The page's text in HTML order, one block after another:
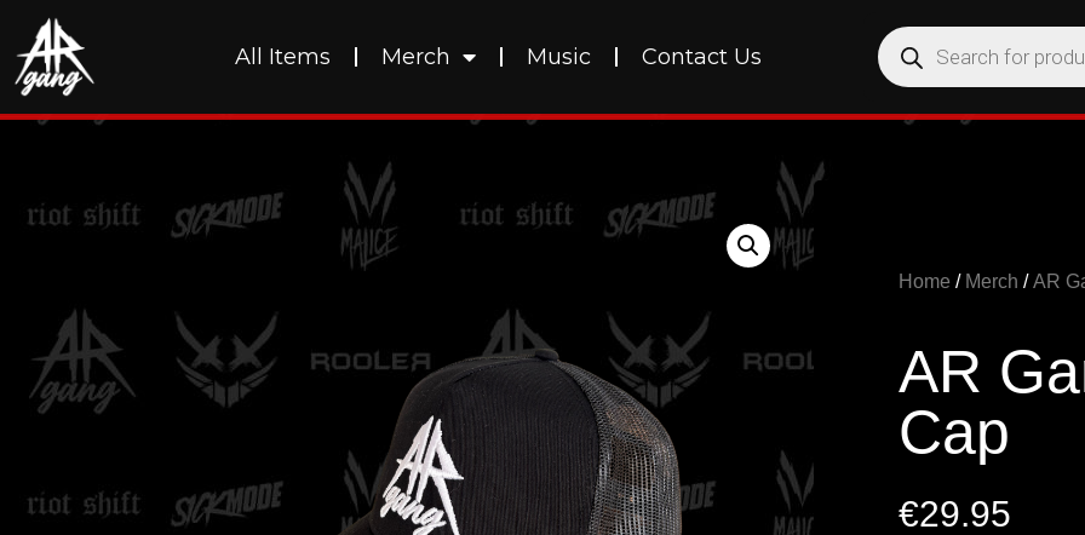
All Items Merch Music Contact Us
Home / Merch /AR
AR
Cap
€29.95